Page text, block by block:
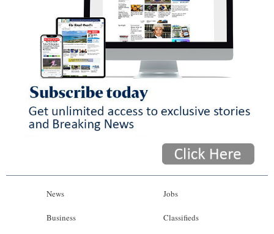
News
Business
Jobs
Classifieds